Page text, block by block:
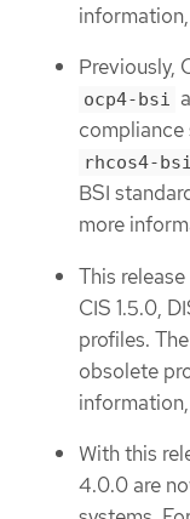
Previously,
ocp4-bsi
compliance
rhcos4-bsi
BSI
more
This
CIS 1.5.0,
profiles.
obsolete
With this
4.0.0 are